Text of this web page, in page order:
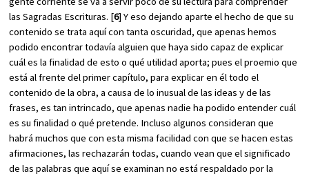
las Sagradas Escrituras. [6] Y eso dejando aparte el hecho de que su
contenido se trata aquí con tanta oscuridad, que apenas hemos
podido encontrar todavía alguien que haya sido capaz de explicar
cuál es la finalidad de esto o qué utilidad aporta; pues el proemio que
está al frente del primer capítulo, para explicar en él todo el
contenido de la obra, a causa de lo inusual de las ideas y de las
frases, es tan intrincado, que apenas nadie ha podido entender cuál
es su finalidad o qué pretende. Incluso algunos consideran que
habrá muchos que con esta misma facilidad con que se hacen estas
afirmaciones, las rechazarán todas, cuando vean que el significado
de las palabras que aquí se examinan no está respaldado por la